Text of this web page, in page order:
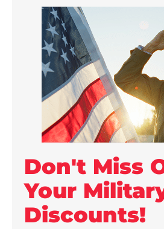
Don't Miss
Your
Discounts!